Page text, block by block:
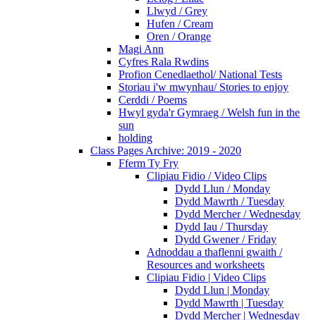
Llwyd / Grey
Hufen / Cream
Oren / Orange
Magi Ann
Cyfres Rala Rwdins
Profion Cenedlaethol/ National Tests
Storiau i'w mwynhau/ Stories to enjoy
Cerddi / Poems
Hwyl gyda'r Gymraeg / Welsh fun in the
sun
holding
Class Pages Archive: 2019 - 2020
Fferm Ty Fry
Clipiau Fidio / Video Clips
Dydd Llun / Monday
Dydd Mawrth / Tuesday
Dydd Mercher / Wednesday
Dydd Iau / Thursday
Dydd Gwener / Friday
Adnoddau a thaflenni gwaith /
Resources and worksheets
Clipiau Fidio | Video Clips
Dydd Llun | Monday
Dydd Mawrth | Tuesday
Dydd Mercher | Wednesday